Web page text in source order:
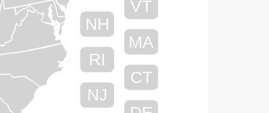
VT
NH
MA
RI
CT
NJ